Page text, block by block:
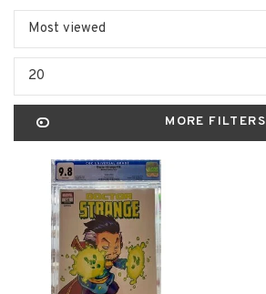
Most viewed
20
MORE FILTERS